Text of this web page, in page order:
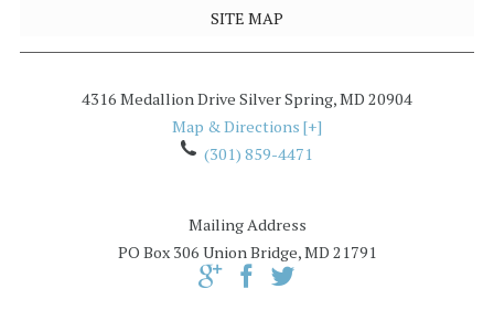
SITE MAP
4316 Medallion Drive Silver Spring,MD 20904
Map & Directions [+]
(301) 859-4471
Mailing Address
PO Box 306 Union Bridge, MD 21791